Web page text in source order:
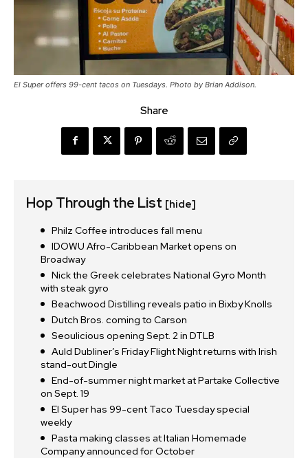
El Super offers 99-cent tacos on Tuesdays. Photo by Brian Addison.
Share
Hop Through the List [hide]
Philz Coffee introduces fall menu
IDOWU Afro-Caribbean Market opens on
Broadway
Nick the Greek celebrates National Gyro Month
with steak gyro
Beachwood Distilling reveals patio in Bixby Knolls
Dutch Bros. coming to Carson
Seoulicious opening Sept. 2 in DTLB
Auld Dubliner’s Friday Flight Night returns with Irish
stand-out Dingle
End-of-summer night market at Partake Collective
on Sept. 19
El Super has 99-cent Taco Tuesday special
weekly
Pasta making classes at Italian Homemade
Company announced for October